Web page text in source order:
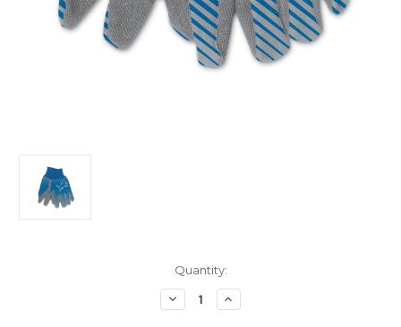
Quantity:
Decrease
Quantity
Increase
Quantity